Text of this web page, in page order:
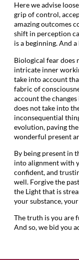
Here we advise
grip of control,
amazing outcomes
shift in perception
is a beginning. And
Biological fear does
intricate inner
take into account
fabric of
account the
does not take into
inconsequential
evolution, paving
wonderful present
By being present in
into alignment with
confident, and
well. Forgive the
the Light that is
your substance,
The truth is you are
And so, we bid you